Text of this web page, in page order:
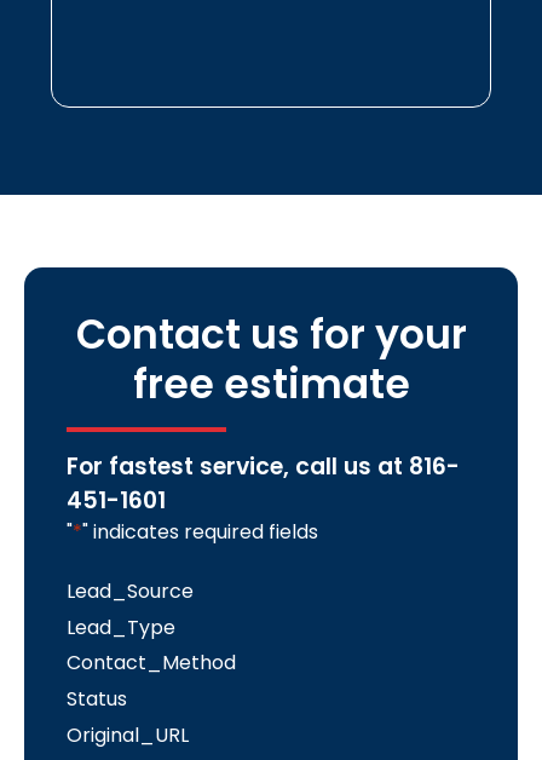
Contact us for your
free estimate
For fastest service, call us at 816-
451-1601
"*" indicates required fields
Lead_Source
Lead_Type
Contact_Method
Status
Original_URL